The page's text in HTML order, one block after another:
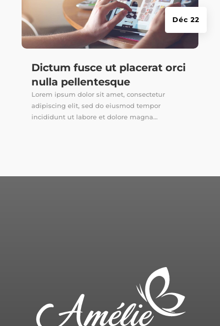
Dictum fusce ut placerat orci
nulla pellentesque
Déc 22
Lorem ipsum dolor sit amet, consectetur
adipiscing elit, sed do eiusmod tempor
incididunt ut labore et dolore magna...